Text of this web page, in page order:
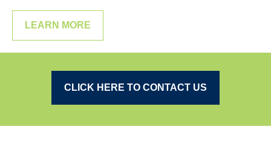
LEARN MORE
CLICK HERE TO CONTACT US